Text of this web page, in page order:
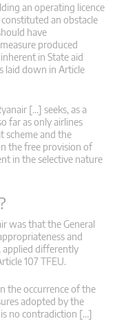
an operating licence
constituted an obstacle
have
produced
in State aid
laid down in Article
[…] seeks, as a
far as only airlines
scheme and the
the free provision of
in the selective nature
was that the General
and
applied differently
107 TFEU.
the occurrence of the
adopted by the
no contradiction […]